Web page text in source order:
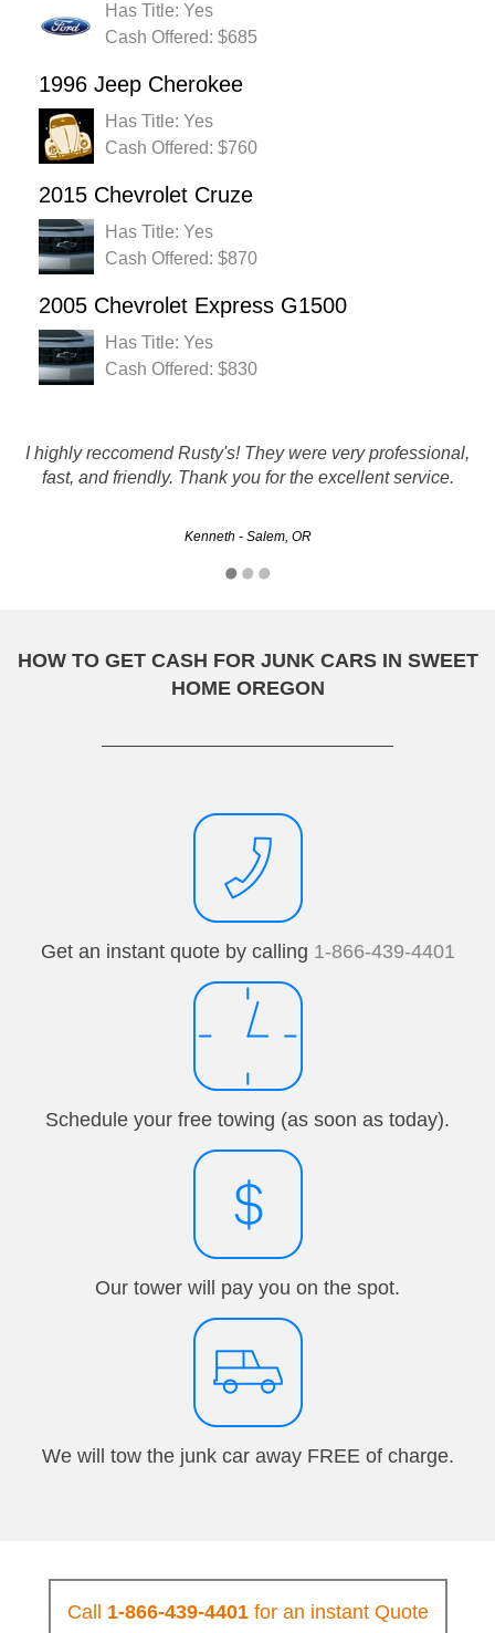
Has Title: Yes
Cash Offered: $685
1996 Jeep Cherokee
Has Title: Yes
Cash Offered: $760
2015 Chevrolet Cruze
Has Title: Yes
Cash Offered: $870
2005 Chevrolet Express G1500
Has Title: Yes
Cash Offered: $830
I highly reccomend Rusty's! They were very professional,
fast, and friendly. Thank you for the excellent service.
Kenneth - Salem, OR
help. Within 3 days my car was picked up and check was
in hand!!
HOW TO GET CASH FOR JUNK CARS IN SWEET
HOME OREGON
Get an instant quote by calling 1-866-439-4401
Schedule your free towing (as soon as today).
Our tower will pay you on the spot.
We will tow the junk car away FREE of charge.
Call 1-866-439-4401for an instant Quote